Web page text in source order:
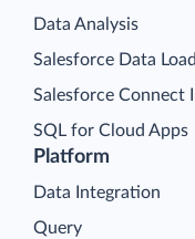
Platform
Data Integration
Query
Data Analysis
Salesforce Data
Salesforce Connect
SQL for Cloud Apps